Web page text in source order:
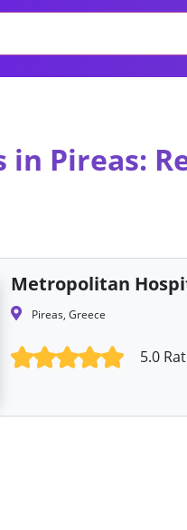
Pireas:
Metropolitan
Pireas, Greece
5.0